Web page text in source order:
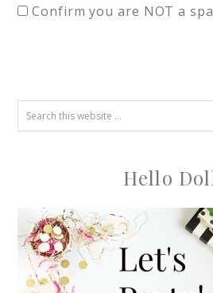
Confirm you are NOT a
Hello